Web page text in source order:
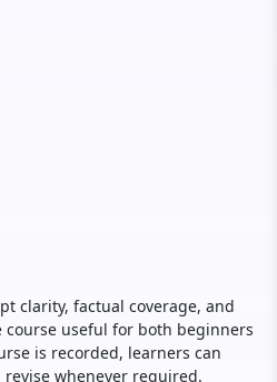
clarity, factual coverage, and
course useful for both beginners
is recorded, learners can
whenever required.